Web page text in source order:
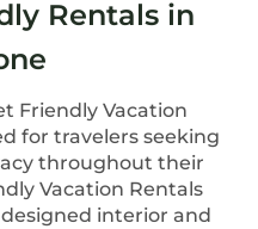
Rentals in
Friendly Vacation
for travelers seeking
throughout their
Vacation Rentals
interior and